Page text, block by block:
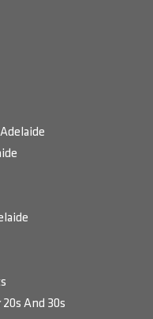
And 30s